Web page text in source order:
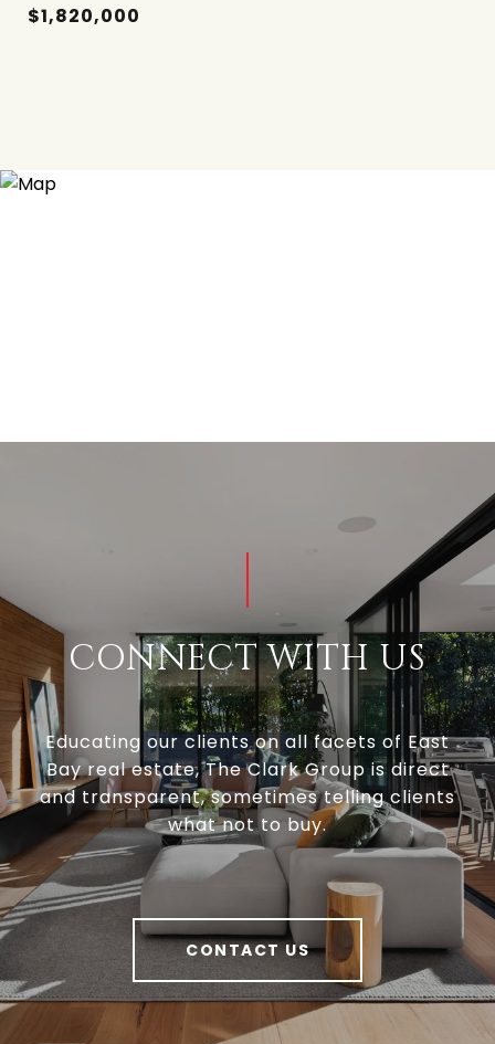
$1,820,000
CONNECT WITH US
Educating our clients on all facets of East
Bay real estate, The Clark Group is direct
and transparent, sometimes telling clients
what not to buy.
CONTACT US